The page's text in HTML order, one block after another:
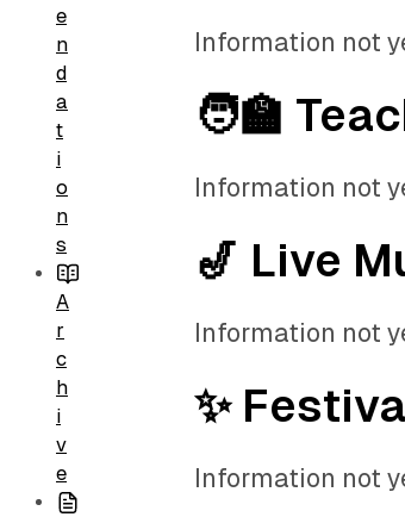
e
n
d
a
t
i
o
n
s
A
r
c
h
i
v
e
Information not
🧑‍🏫
Information not
🎷 Live
Information not
✨
Information not